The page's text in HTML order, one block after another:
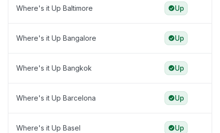
Where's it Up Baltimore Up
Where's it Up Bangalore Up
Where's it Up Bangkok Up
Where's it Up Barcelona Up
Where's it Up Basel Up